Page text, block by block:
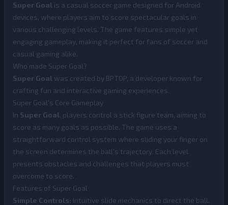
Super Goal is a casual soccer game designed for Android
devices, where players aim to score spectacular goals in
various challenging levels. The game features simple yet
engaging gameplay, making it perfect for fans of soccer and
casual gaming alike.
Who made Super Goal?
Super Goal was created by BPTOP, a developer known for
crafting fun and interactive gaming experiences.
Super Goal's Core Gameplay
In Super Goal, players control a stick figure team, aiming to
score as many goals as possible. The game uses a
straightforward control system where sliding your finger on
the screen determines the ball's trajectory. Each level
presents obstacles and challenges that players must
overcome to score.
Features of Super Goal
Simple Controls: Intuitive slide mechanics to direct the ball.